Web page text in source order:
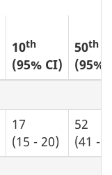
10th
(95% CI)
50th
(95%
17
(15 - 20)
52
(41 -